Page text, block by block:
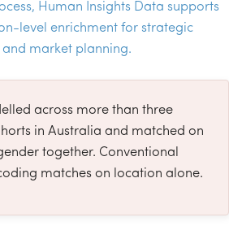
Human Insights Data supports
level enrichment for strategic
and market planning.
across more than three
in Australia and matched on
together. Conventional
matches on location alone.